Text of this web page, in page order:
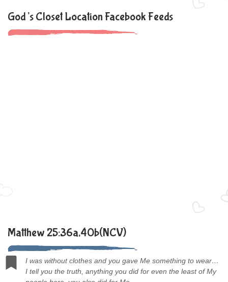
God’s Closet Location Facebook Feeds
Matthew 25:36a,40b(NCV)
I was without clothes and you gave Me something to wear…
I tell you the truth, anything you did for even the least of My